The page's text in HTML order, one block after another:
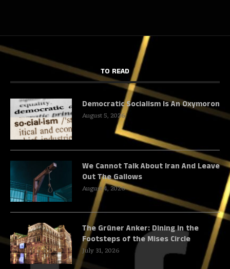
TO READ
Democratic Socialism Is An Oxymoron
August 5, 2026
We Cannot Talk About Iran And Leave
Out The Gallows
August 4, 2026
The Grüner Anker: Dining in the
Footsteps of the Mises Circle
July 31, 2026